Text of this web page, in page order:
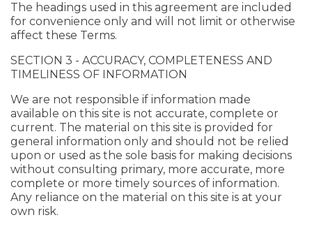
The headings used in this agreement are included
for convenience only and will not limit or otherwise
affect these Terms.
SECTION 3 - ACCURACY, COMPLETENESS AND
TIMELINESS OF INFORMATION
We are not responsible if information made
available on this site is not accurate, complete or
current. The material on this site is provided for
general information only and should not be relied
upon or used as the sole basis for making decisions
without consulting primary, more accurate, more
complete or more timely sources of information.
Any reliance on the material on this site is at your
own risk.